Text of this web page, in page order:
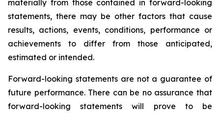
materially from those contained in forward-looking
statements, there may be other factors that cause
results, actions, events, conditions, performance or
achievements to differ from those anticipated,
estimated or intended.
Forward-looking statements are not a guarantee of
future performance. There can be no assurance that
forward-looking statements will prove to be